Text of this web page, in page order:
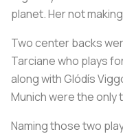
planet. Her not
Two center backs
Tarciane who plays
along with Glódís
Munich were the only
Naming those two